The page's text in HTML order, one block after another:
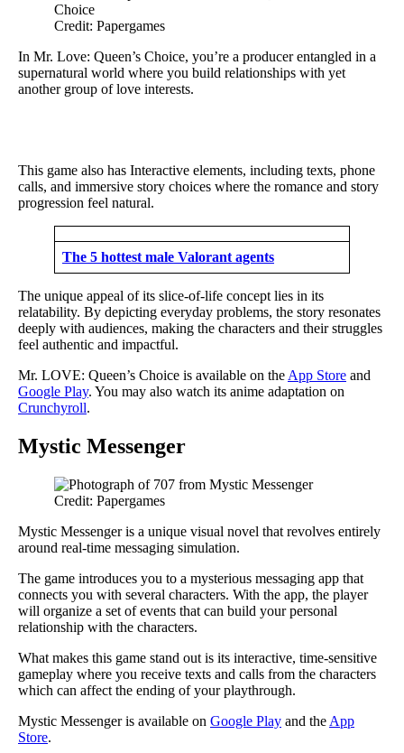
Credit: Papergames
In Mr. Love: Queen’s Choice, you’re a producer entangled in a
supernatural world where you build relationships with yet
another group of love interests.
This game also has Interactive elements, including texts, phone
calls, and immersive story choices where the romance and story
progression feel natural.
The 5 hottest male Valorant agents
The unique appeal of its slice-of-life concept lies in its
relatability. By depicting everyday problems, the story resonates
deeply with audiences, making the characters and their struggles
feel authentic and impactful.
Mr. LOVE: Queen’s Choice is available on the App Store and
Google Play. You may also watch its anime adaptation on
Crunchyroll.
Mystic Messenger
Credit: Papergames
Mystic Messenger is a unique visual novel that revolves entirely
around real-time messaging simulation.
The game introduces you to a mysterious messaging app that
connects you with several characters. With the app, the player
will organize a set of events that can build your personal
relationship with the characters.
What makes this game stand out is its interactive, time-sensitive
gameplay where you receive texts and calls from the characters
which can affect the ending of your playthrough.
Mystic Messenger is available on Google Play and the App
Store.